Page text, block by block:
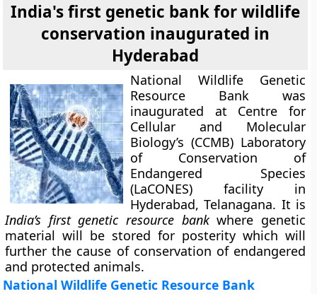
India's first genetic bank for wildlife
conservation inaugurated in
Hyderabad
National Wildlife Genetic
Resource Bank was
inaugurated at Centre for
Cellular and Molecular
Biology’s (CCMB) Laboratory
of Conservation of
Endangered Species
(LaCONES) facility in
Hyderabad, Telanagana. It is
India’s first genetic resource bankwhere genetic
material will be stored for posterity which will
further the cause of conservation of endangered
and protected animals.
National Wildlife Genetic Resource Bank